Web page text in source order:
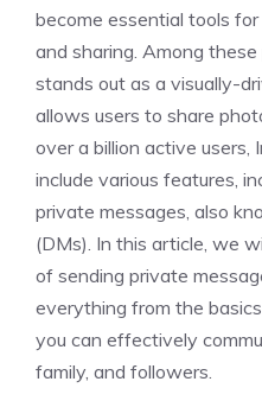
become essential tools
and sharing. Among
stands out as a visually-
allows users to share
over a billion active users,
include various features,
private messages, also
(DMs). In this article, we
of sending private
everything from the
you can effectively
family, and followers.